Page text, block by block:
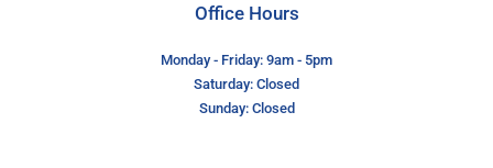
Office Hours
Monday - Friday: 9am - 5pm
Saturday: Closed
Sunday: Closed